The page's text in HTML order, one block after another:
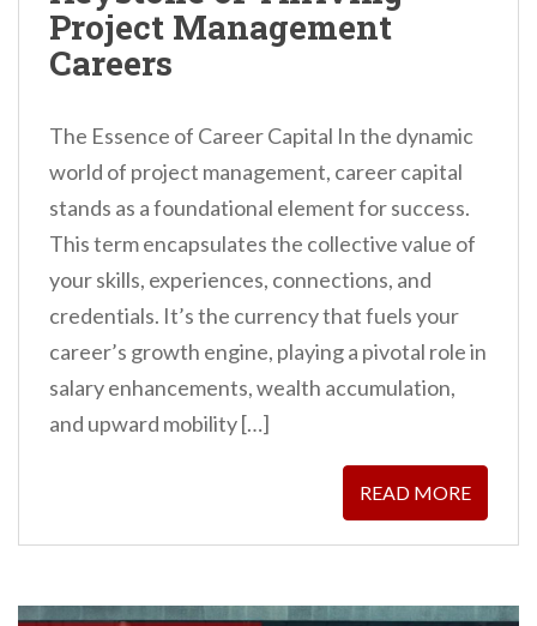
Project Management
Careers
The Essence of Career Capital In the dynamic
world of project management, career capital
stands as a foundational element for success.
This term encapsulates the collective value of
your skills, experiences, connections, and
credentials. It’s the currency that fuels your
career’s growth engine, playing a pivotal role in
salary enhancements, wealth accumulation,
and upward mobility […]
READ MORE